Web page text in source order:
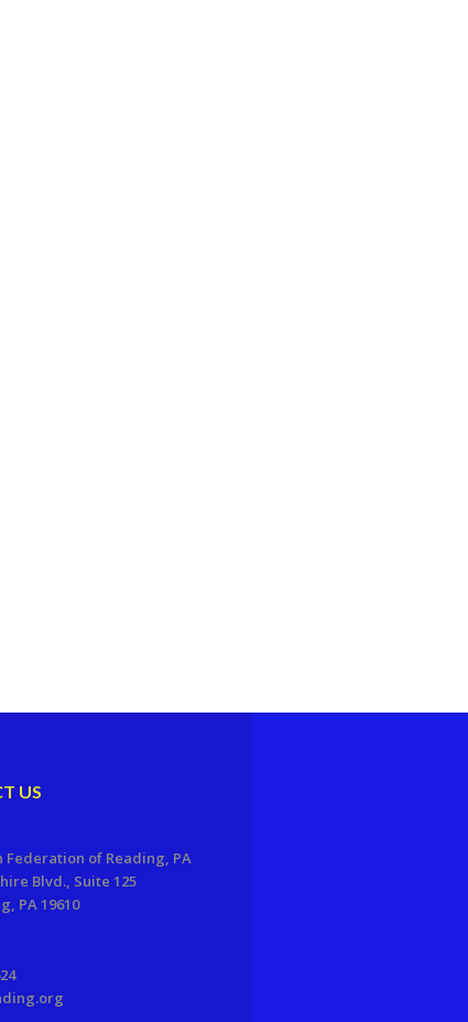
US
Federation of Reading, PA
Blvd., Suite 125
PA 19610